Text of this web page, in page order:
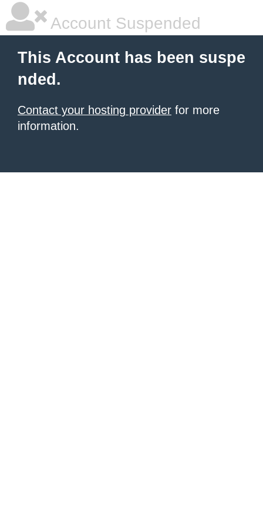
Account Suspended
This Account has been suspe
nded.
Contact your hosting provider for more
information.